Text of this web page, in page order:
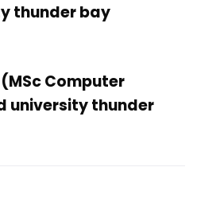
thunder bay
Computer
university thunder